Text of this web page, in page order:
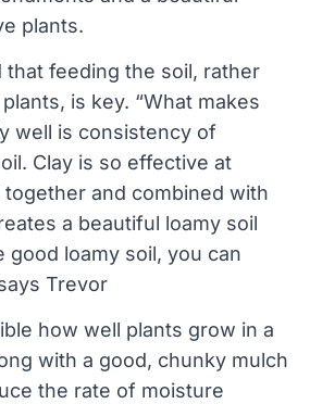
plants.
that feeding the soil, rather
is key. “What makes
well is consistency of
Clay is so effective at
and combined with
a beautiful loamy soil
good loamy soil, you can
Trevor
how well plants grow in a
with a good, chunky mulch
the rate of moisture